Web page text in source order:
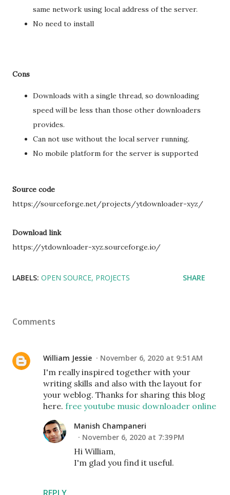
same network using local address of the server.
No need to install
Cons
Downloads with a single thread, so downloading
speed will be less than those other downloaders
provides.
Can not use without the local server running.
No mobile platform for the server is supported
Source code
https://sourceforge.net/projects/ytdownloader-xyz/
Download link
https://ytdownloader-xyz.sourceforge.io/
LABELS: OPEN SOURCE PROJECTS SHARE
Comments
William Jessie November 6, 2020 at 9:51 AM
I'm really inspired together with your
writing skills and also with the layout for
your weblog. Thanks for sharing this blog
here. free youtube music downloader online
Manish Champaneri
November 6, 2020 at 7:39 PM
Hi William,
I'm glad you find it useful.